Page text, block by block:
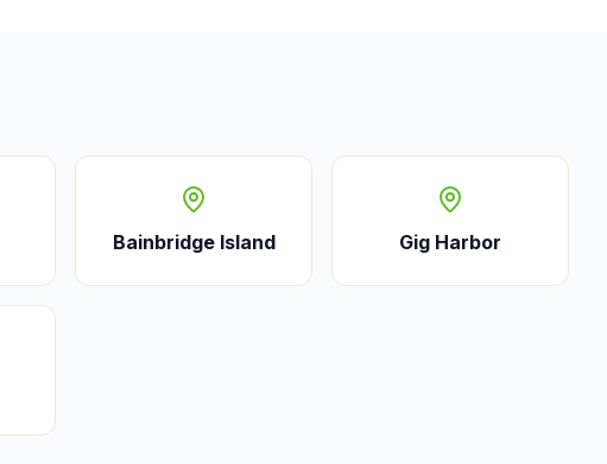
Bainbridge Island Gig Harbor